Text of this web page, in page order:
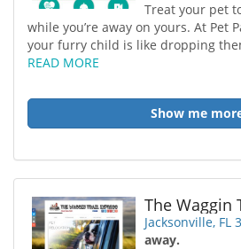
Treat your pet
while you’re away on yours. At Pet
your furry child is like dropping
READ MORE
Show me
The Waggin
Jacksonville, FL
away.